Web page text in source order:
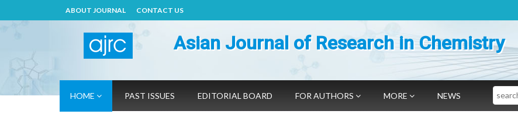
ABOUT JOURNAL CONTACT US
Asian Journal of Research in Chemistry
HOME PAST ISSUES EDITORIAL BOARD FOR AUTHORS MORE NEWS Search